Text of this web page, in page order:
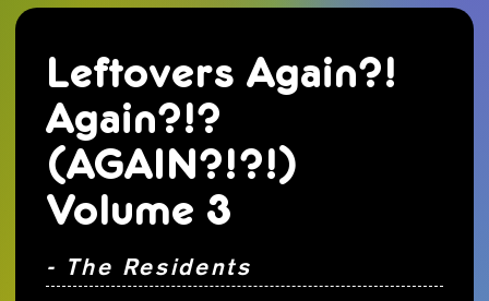
Leftovers Again?!
Again?!?
(AGAIN?!?!)
Volume 3
- The Residents